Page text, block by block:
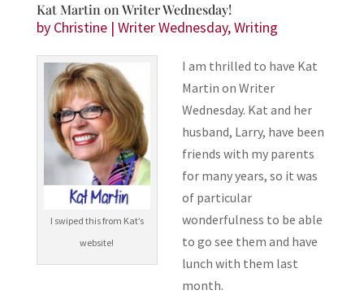
Kat Martin on Writer Wednesday!
by Christine| Writer Wednesday,Writing
I swiped this from Kat’s
website!
I am thrilled to have Kat
Martin on Writer
Wednesday. Kat and her
husband, Larry, have been
friends with my parents
for many years, so it was
of particular
wonderfulness to be able
to go see them and have
lunch with them last
month.